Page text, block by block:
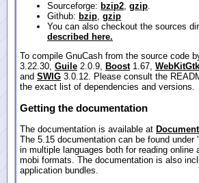
Sourceforge: bzip2, gzip.
Github: bzip, gzip
You can also checkout the sources
described here.
To compile GnuCash from the source code
3.22.30, Guile 2.0.9, Boost1.67, WebKitGtk
and SWIG 3.0.12. Please consult the
the exact list of dependencies and versions.
Getting the documentation
The documentation is available at
The 5.15 documentation can be found
in multiple languages both for reading online
mobi formats. The documentation is also
application bundles.